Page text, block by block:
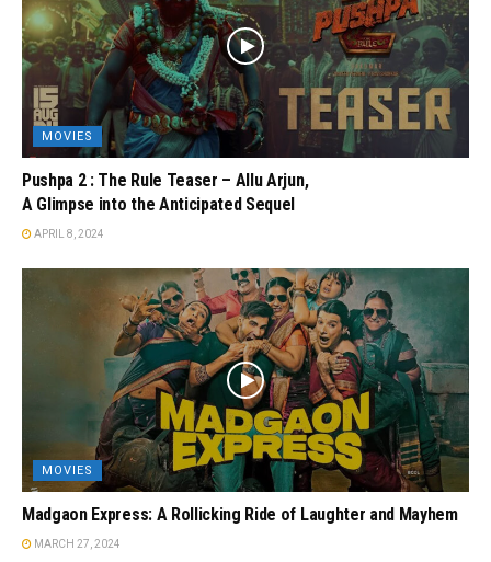
MOVIES
Pushpa 2 : The Rule Teaser – Allu Arjun,
A Glimpse into the Anticipated Sequel
APRIL 8, 2024
MOVIES
Madgaon Express: A Rollicking Ride of Laughter and Mayhem
MARCH 27, 2024